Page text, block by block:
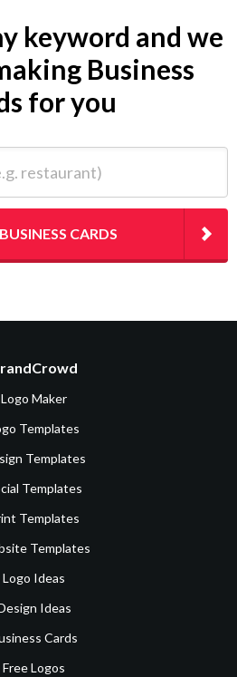
keyword and we
Business
for you
CARDS
Logo Maker
Templates
Templates
Templates
Templates
Templates
Logo Ideas
Ideas
Cards
Free Logos